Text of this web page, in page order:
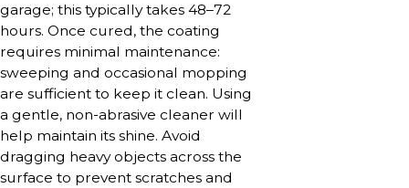
garage; this typically takes 48–72
hours. Once cured, the coating
requires minimal maintenance:
sweeping and occasional mopping
are sufficient to keep it clean. Using
a gentle, non-abrasive cleaner will
help maintain its shine. Avoid
dragging heavy objects across the
surface to prevent scratches and